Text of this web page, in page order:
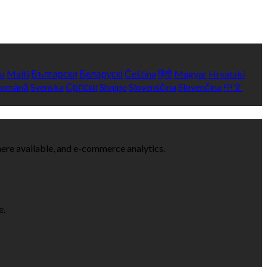
Malti Български Беларускі Češtinaहिंदी Magyar Hrvatski
SvenskaСрпски ShqipeSlovenščinaSlovenčina 中文
available, and e-commerce analytics.